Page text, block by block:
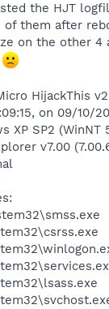
the HJT
of them after
on the other 4
HijackThis
on 09/10/
XP SP2 (WinNT
v7.00